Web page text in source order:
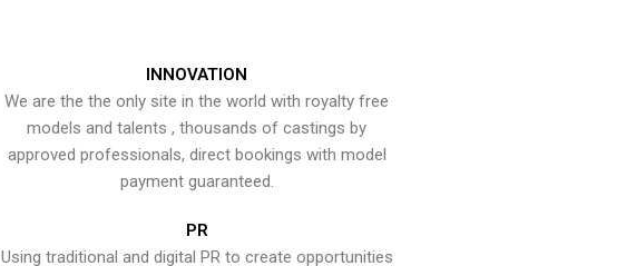
INNOVATION
We are the the only site in the world with royalty free
models and talents , thousands of castings by
approved professionals, direct bookings with model
payment guaranteed.
PR
Using traditional and digital PR to create opportunities